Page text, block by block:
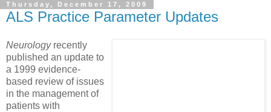
Thursday, December 17, 2009
ALS Practice Parameter Updates
Neurology recently
published an update to
a 1999 evidence-
based review of issues
in the management of
patients with